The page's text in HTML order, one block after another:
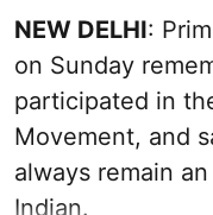
NEW DELHI:
on Sunday
participated in
Movement, and
always remain
Indian.